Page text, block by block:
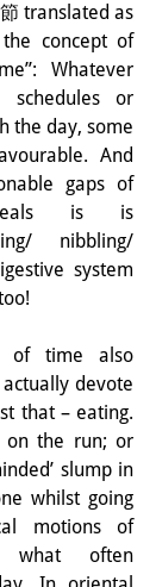
translated as
the concept of
Whatever
or
the day, some
And
gaps of
is is
nibbling/
system
of time also
devote
that – eating.
on the run; or
slump in
whilst going
motions of
what often